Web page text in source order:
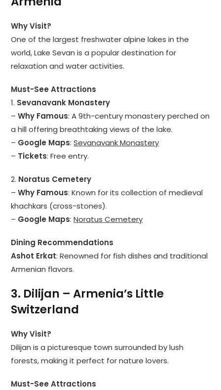
Why Visit?
One of the largest freshwater alpine lakes in the
world, Lake Sevan is a popular destination for
relaxation and water activities.
Must-See Attractions
1. Sevanavank Monastery
–Why Famous: A 9th-century monastery perched on
a hill offering breathtaking views of the lake.
– Google Maps:Sevanavank Monastery
– Tickets: Free entry.
2. Noratus Cemetery
–Why Famous: Known for its collection of medieval
khachkars (cross-stones).
– Google Maps:Noratus Cemetery
Dining Recommendations
Ashot Erkat: Renowned for fish dishes and traditional
Armenian flavors.
3. Dilijan – Armenia’s Little
Switzerland
Why Visit?
Dilijan is a picturesque town surrounded by lush
forests, making it perfect for nature lovers.
Must-See Attractions